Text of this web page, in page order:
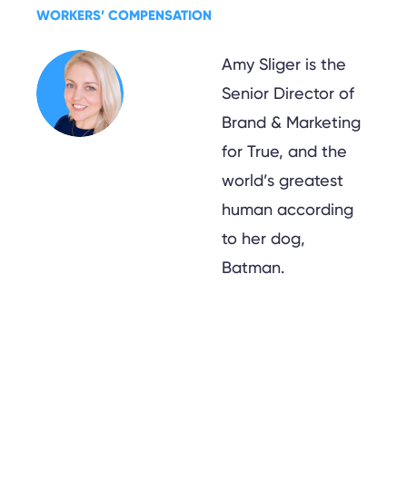
WORKERS’ COMPENSATION
Amy Sliger is the
Senior Director of
Brand & Marketing
for True, and the
world’s greatest
human according
to her dog,
Batman.